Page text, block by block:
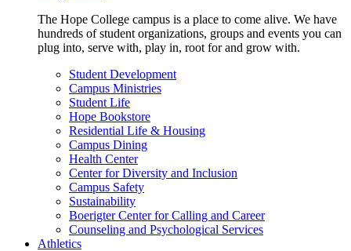
The Hope College campus is a place to come alive. We have
hundreds of student organizations, groups and events you can
plug into, serve with, play in, root for and grow with.
Student Development
Campus Ministries
Student Life
Hope Bookstore
Residential Life & Housing
Campus Dining
Health Center
Center for Diversity and Inclusion
Campus Safety
Sustainability
Boerigter Center for Calling and Career
Counseling and Psychological Services
Athletics